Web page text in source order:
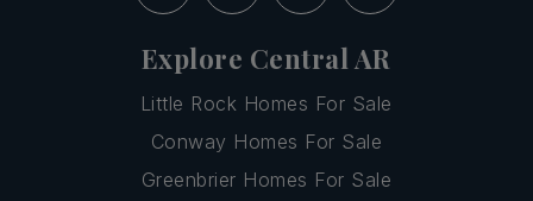
Explore Central AR
Little Rock Homes For Sale
Conway Homes For Sale
Greenbrier Homes For Sale